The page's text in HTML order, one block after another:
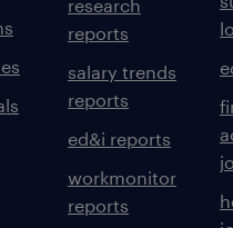
research
reports
salary trends
reports
ed&i reports
workmonitor
reports